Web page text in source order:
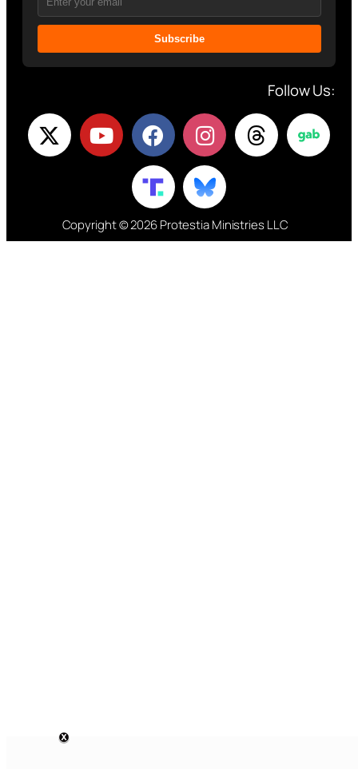
Subscribe
Follow Us:
Copyright © 2026 Protestia Ministries LLC